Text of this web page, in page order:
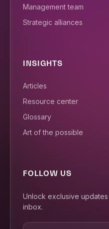
Management team
Strategic alliances
INSIGHTS
Articles
Resource center
Glossary
Art of the possible
FOLLOW US
Unlock exclusive
inbox.